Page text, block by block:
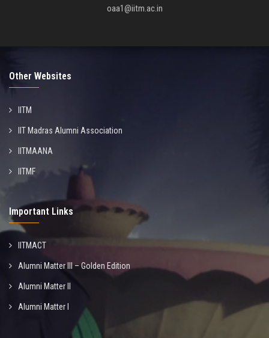
oaa1@iitm.ac.in
Other Websites
IITM
IIT Madras Alumni Association
IITMAANA
IITMF
Important Links
IITMACT
Alumni Matter III – Golden Edition
Alumni Matter II
Alumni Matter I